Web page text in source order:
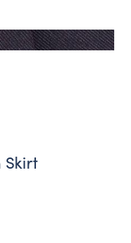
Skirt